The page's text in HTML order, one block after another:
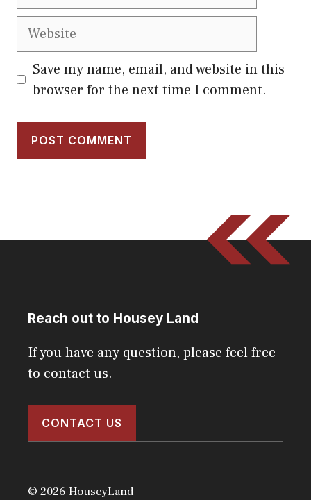
Website
Save my name, email, and website in this
browser for the next time I comment.
Reach out to Housey Land
If you have any question, please feel free
to contact us.
CONTACT US
© 2026 HouseyLand